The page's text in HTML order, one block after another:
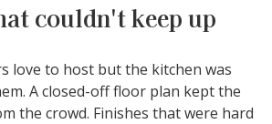
couldn't keep up
love to host but the kitchen was
A closed-off floor plan kept the
the crowd. Finishes that were hard